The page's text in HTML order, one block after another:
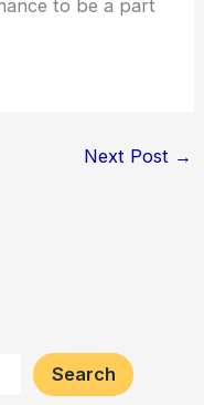
to be a part
Next Post →
Search